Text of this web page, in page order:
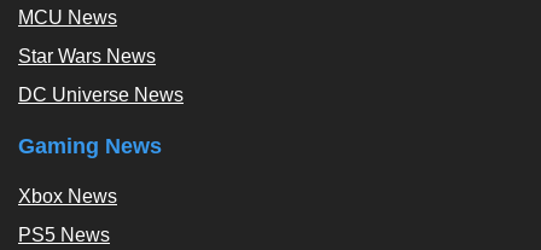
MCU News
Star Wars News
DC Universe News
Gaming News
Xbox News
PS5 News